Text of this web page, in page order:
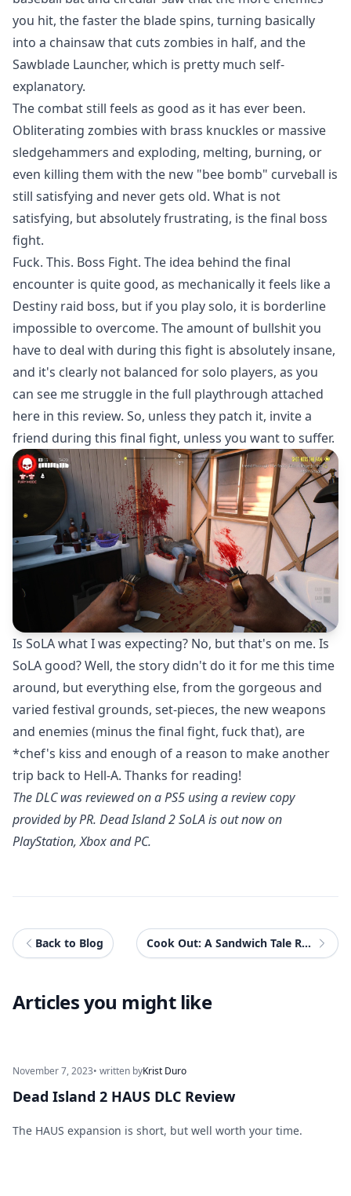
you hit, the faster the blade spins, turning basically
into a chainsaw that cuts zombies in half, and the
Sawblade Launcher, which is pretty much self-
explanatory.
The combat still feels as good as it has ever been.
Obliterating zombies with brass knuckles or massive
sledgehammers and exploding, melting, burning, or
even killing them with the new "bee bomb" curveball is
still satisfying and never gets old. What is not
satisfying, but absolutely frustrating, is the final boss
fight.
Fuck. This. Boss Fight. The idea behind the final
encounter is quite good, as mechanically it feels like a
Destiny raid boss, but if you play solo, it is borderline
impossible to overcome. The amount of bullshit you
have to deal with during this fight is absolutely insane,
and it's clearly not balanced for solo players, as you
can see me struggle in the full playthrough attached
here in this review. So, unless they patch it, invite a
friend during this final fight, unless you want to suffer.
Is SoLA what I was expecting? No, but that's on me. Is
SoLA good? Well, the story didn't do it for me this time
around, but everything else, from the gorgeous and
varied festival grounds, set-pieces, the new weapons
and enemies (minus the final fight, fuck that), are
*chef's kiss and enough of a reason to make another
trip back to Hell-A. Thanks for reading!
The DLC was reviewed on a PS5 using a review copy
provided by PR. Dead Island 2 SoLAis out now on
PlayStation, Xbox and PC.
Back to Blog Cook Out: A Sandwich Tale Review
Articles you might like
November 7, 2023• written byKrist Duro
Dead Island 2 HAUS DLC Review
The HAUS expansion is short, but well worth your time.